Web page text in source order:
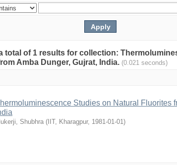
total of 1 results for collection:
Amba Dunger, Gujrat, India. (0.021 seconds)
Studies on Natural Fluorites
Shubhra ( IIT, Kharagpur, 1981-01-01)